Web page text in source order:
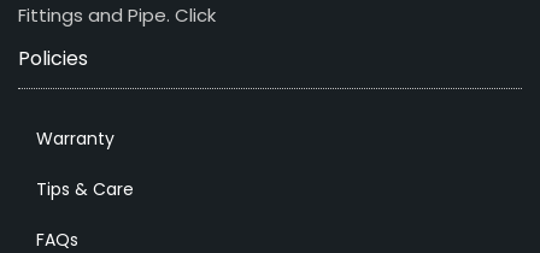
Fittings and Pipe. Click
Policies
Warranty
Tips & Care
FAQs